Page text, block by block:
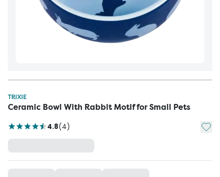
TRIXIE
Ceramic Bowl With Rabbit Motif for Small Pets
4.8(4) Add